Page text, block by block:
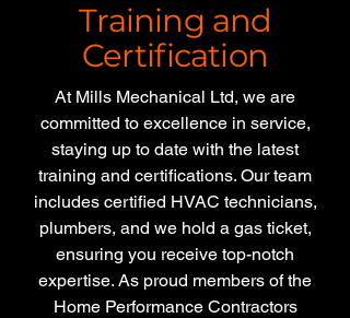
Training and
Certification
At Mills Mechanical Ltd, we are
committed to excellence in service,
staying up to date with the latest
training and certifications. Our team
includes certified HVAC technicians,
plumbers, and we hold a gas ticket,
ensuring you receive top-notch
expertise. As proud members of the
Home Performance Contractors